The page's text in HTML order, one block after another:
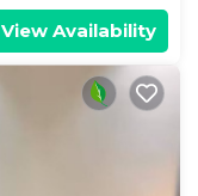
View Availability